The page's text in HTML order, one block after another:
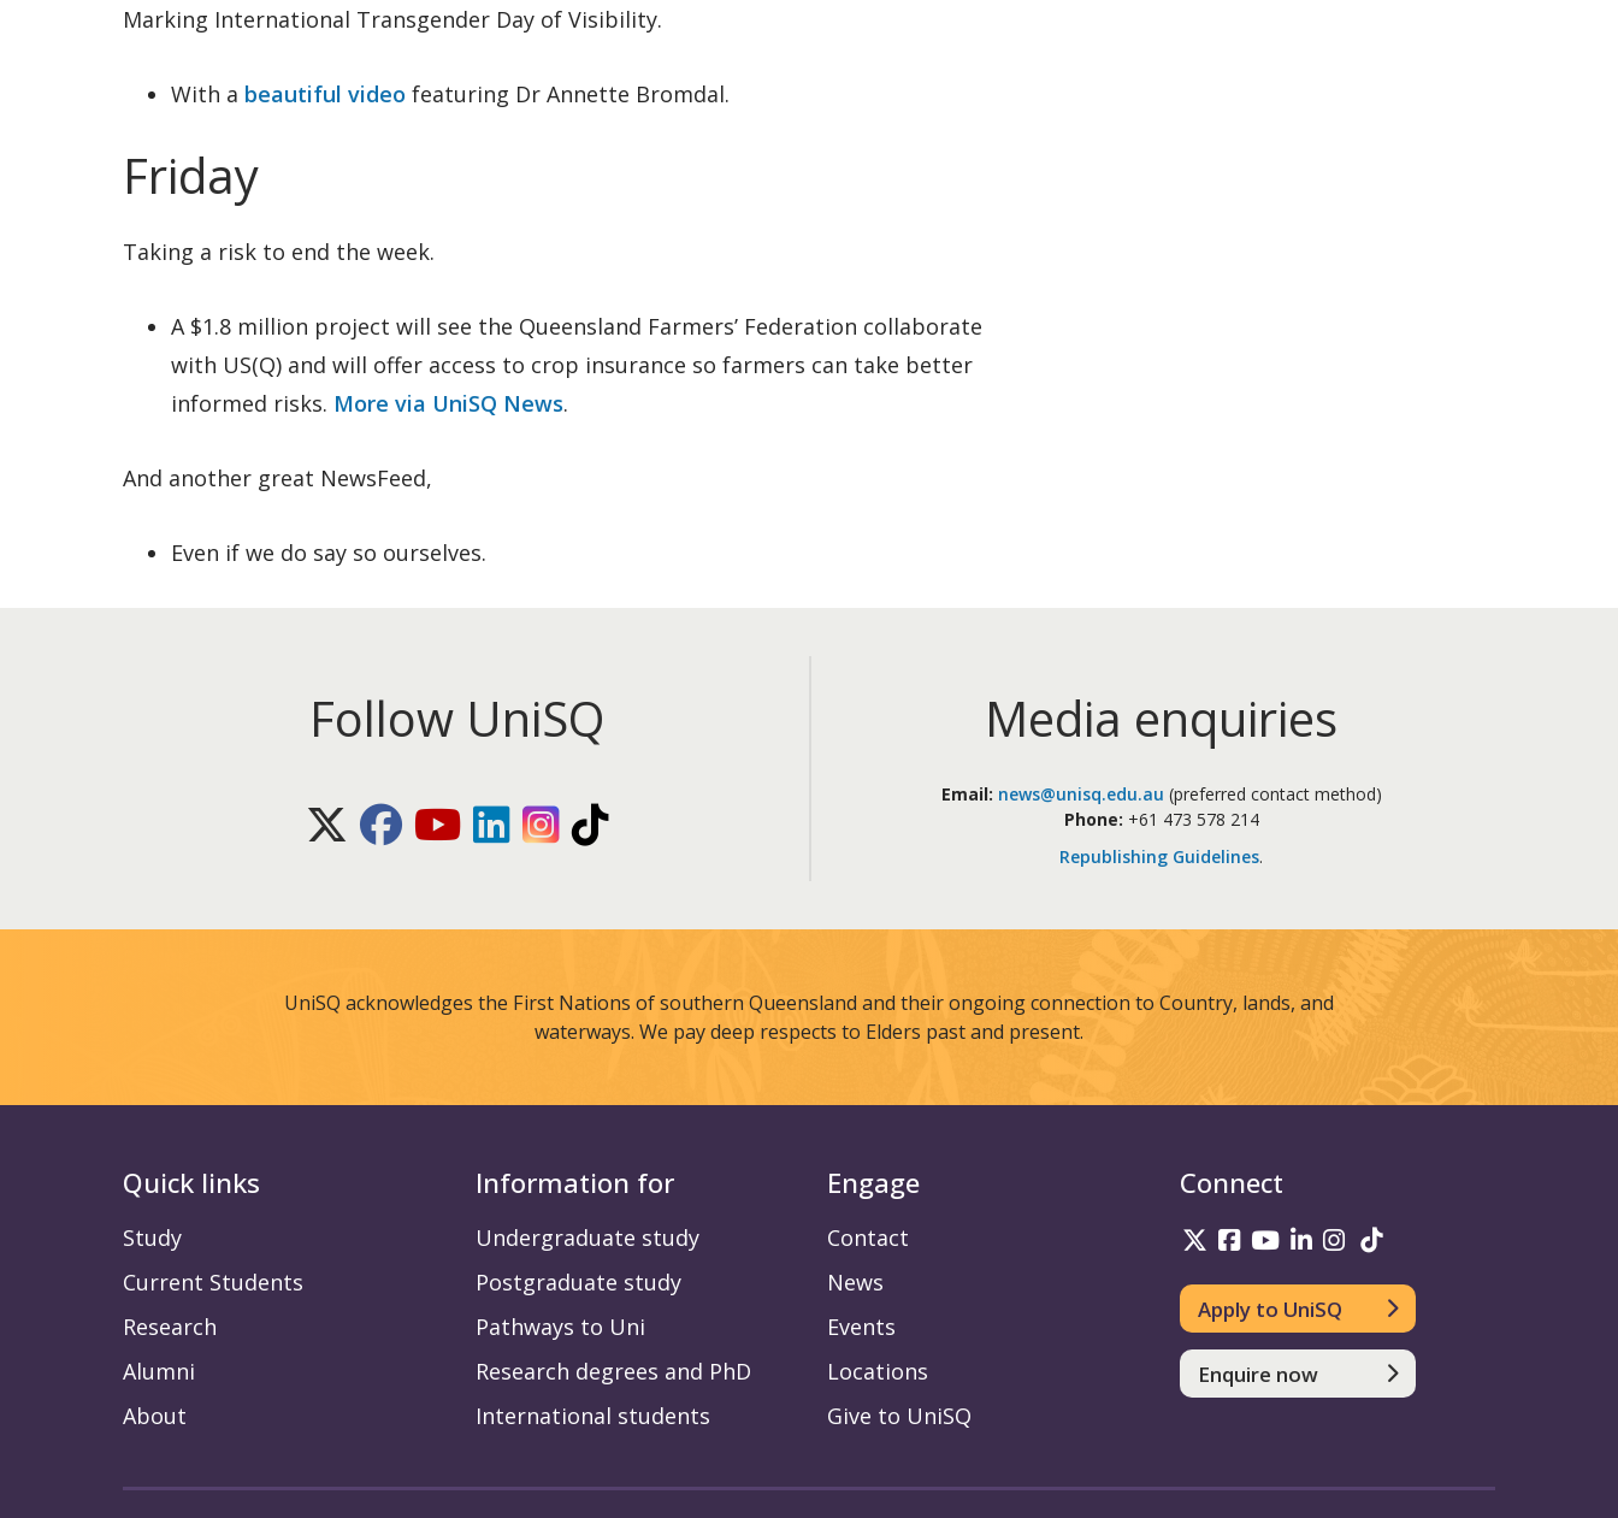
Marking International Transgender Day of Visibility.
With a beautiful video featuring Dr Annette Bromdal.
Friday
Taking a risk to end the week.
A $1.8 million project will see the Queensland Farmers’ Federation collaborate
with US(Q) and will offer access to crop insurance so farmers can take better
informed risks. More via UniSQ News.
And another great NewsFeed,
Even if we do say so ourselves.
Follow UniSQ
X (Twitter)FacebookYoutubeLinkedInInstagram
Media enquiries
Email: news@unisq.edu.au (preferred contact method)
Phone: +61 473 578 214
Republishing Guidelines.
UniSQ acknowledges the First Nations of southern Queensland and their ongoing connection to Country, lands, and
waterways. We pay deep respects to Elders past and present.
Quick links
Study
Current Students
Research
Alumni
About
Information for
Undergraduate study
Postgraduate study
Pathways to Uni
Research degrees and PhD
International students
Engage
Contact
News
Events
Locations
Give to UniSQ
Connect
UniSQ on Twitter
UniSQ on Facebook
UniSQ on Youtube
UniSQ on linkedin
UniSQ on Instagram
Apply to UniSQ
Enquire now